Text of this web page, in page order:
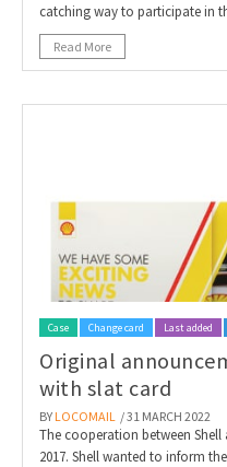
catching way to participate in
Read More
Case Change card Last added
Original
with slat card
BY LOCOMAIL / 31 MARCH 2022
The cooperation between Shell
2017. Shell wanted to inform